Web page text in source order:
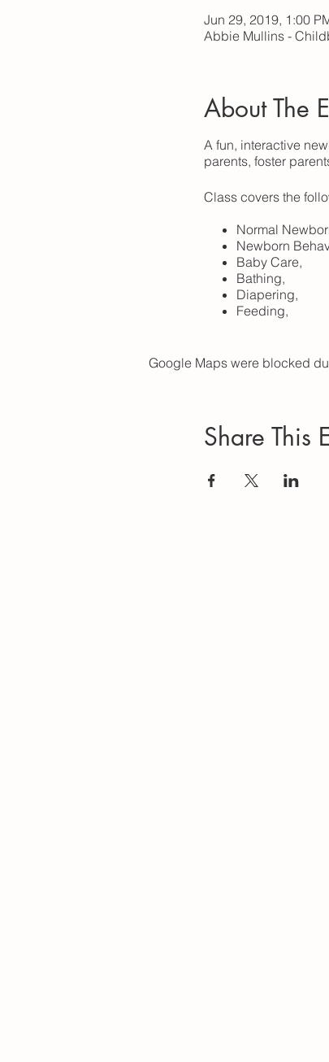
Jun 29, 2019, 1:00
Abbie Mullins -
About The
A fun, interactive
parents, foster
Class covers the
Normal
Newborn
Baby Care,
Bathing,
Diapering,
Feeding,
Swaddling,
SIDS
Emotional/
Google Maps were blocked
Share This